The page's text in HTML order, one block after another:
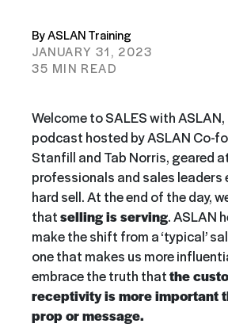
By ASLAN Training
JANUARY 31, 2023
35 MIN READ
Welcome to SALES with ASLAN,
podcast hosted by ASLAN Co-
Stanfill and Tab Norris, geared
professionals and sales leaders
hard sell. At the end of the day,
thatselling is serving. ASLAN
make the shift from a ‘typical’
one that makes us more
embrace the truth thatthe
receptivity is more important
prop or message.